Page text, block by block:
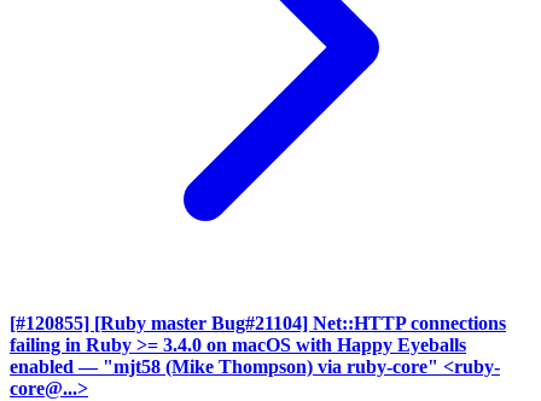
[#120855] [Ruby master Bug#21104] Net::HTTP connections
failing in Ruby >= 3.4.0 on macOS with Happy Eyeballs
enabled — "mjt58 (Mike Thompson) via ruby-core" <ruby-
core@...>